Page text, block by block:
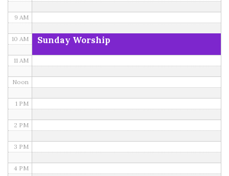
Sunday Worship
9 AM
10 AM
11 AM
Noon
1 PM
2 PM
3 PM
4 PM